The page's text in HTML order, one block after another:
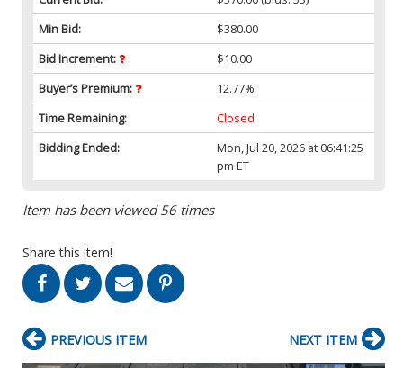
Min Bid:
$380.00
Bid Increment:
$10.00
Buyer’s Premium:
12.77%
Time Remaining:
Closed
Bidding Ended:
Mon, Jul 20, 2026 at 06:41:25
pm ET
Item has been viewed 56 times
Share this item!
PREVIOUS ITEM NEXT ITEM